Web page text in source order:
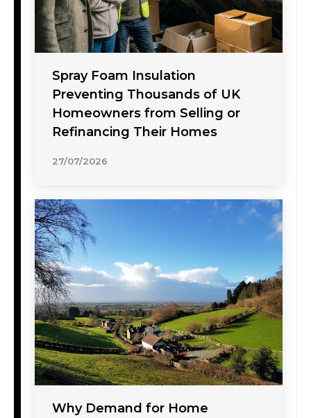
Spray Foam Insulation
Preventing Thousands of UK
Homeowners from Selling or
Refinancing Their Homes
27/07/2026
Why Demand for Home